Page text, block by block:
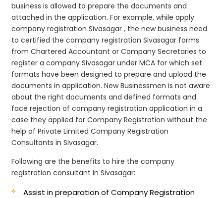
business is allowed to prepare the documents and
attached in the application. For example, while apply
company registration Sivasagar , the new business need
to certified the company registration Sivasagar forms
from Chartered Accountant or Company Secretaries to
register a company Sivasagar under MCA for which set
formats have been designed to prepare and upload the
documents in application. New Businessmen is not aware
about the right documents and defined formats and
face rejection of company registration application in a
case they applied for Company Registration without the
help of Private Limited Company Registration
Consultants in Sivasagar.
Following are the benefits to hire the company
registration consultant in Sivasagar:
Assist in preparation of Company Registration